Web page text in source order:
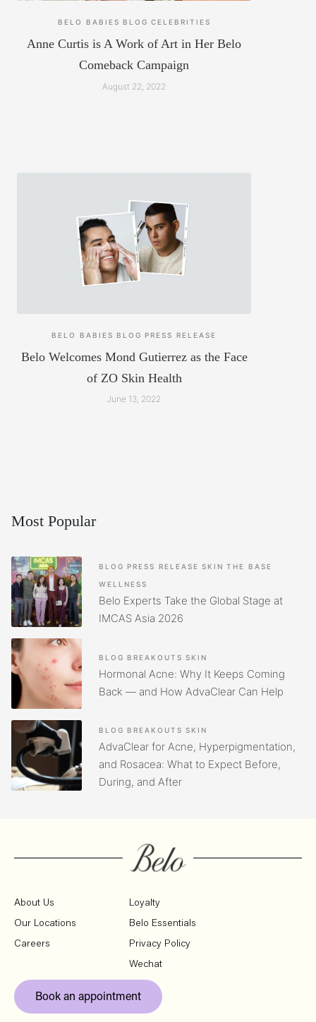
BELO BABIES BLOG CELEBRITIES
Anne Curtis is A Work of Art in Her Belo
Comeback Campaign
August 22, 2022
BELO BABIES BLOG PRESS RELEASE
Belo Welcomes Mond Gutierrez as the Face
of ZO Skin Health
June 13, 2022
Most Popular
BLOG PRESS RELEASE SKIN THE BASE
WELLNESS
Belo Experts Take the Global Stage at
IMCAS Asia 2026
BLOG BREAKOUTS SKIN
Hormonal Acne: Why It Keeps Coming
Back — and How AdvaClear Can Help
BLOG BREAKOUTS SKIN
AdvaClear for Acne, Hyperpigmentation,
and Rosacea: What to Expect Before,
During, and After
About Us
Our Locations
Careers
Loyalty
Belo Essentials
Privacy Policy
Wechat
Book an appointment